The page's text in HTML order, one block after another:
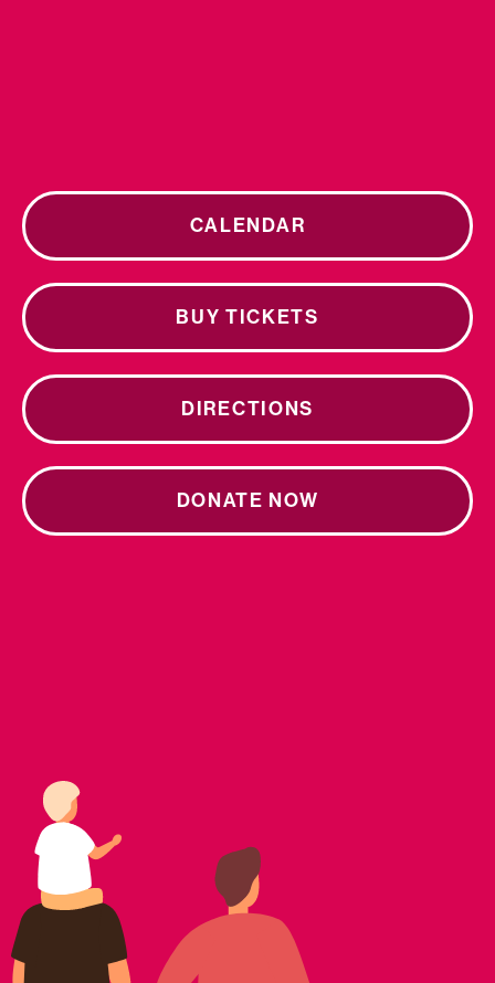
CALENDAR
BUY TICKETS
DIRECTIONS
DONATE NOW